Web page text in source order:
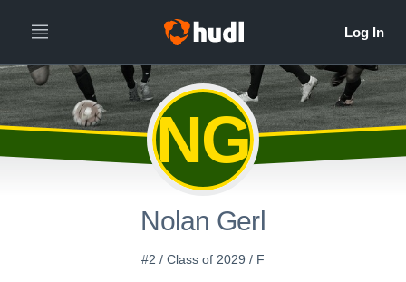
NG
Nolan Gerl
#2 / Class of 2029 / F